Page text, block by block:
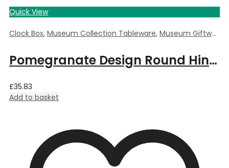
Quick View
Clock Box, Museum Collection Tableware, Museum Giftware
Pomegranate Design Round Hinged Clock Box by William Morris – 5.5cm Dia x 3.5cm Deep
£35.83
Add to basket